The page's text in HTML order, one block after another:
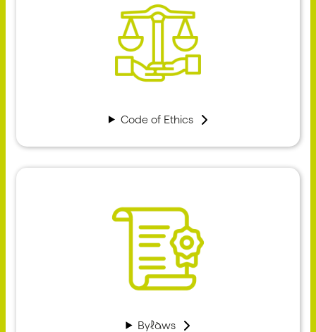
Code of Ethics
Bylaws